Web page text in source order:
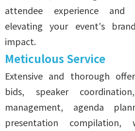
attendee experience and
elevating your event's
impact.
Meticulous Service
Extensive and thorough
bids, speaker
management, agenda
presentation compilation,